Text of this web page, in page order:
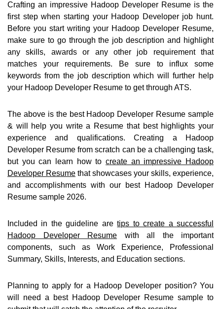
Crafting an impressive Hadoop Developer Resume is the
first step when starting your Hadoop Developer job hunt.
Before you start writing your Hadoop Developer Resume,
make sure to go through the job description and highlight
any skills, awards or any other job requirement that
matches your requirements. Be sure to influx some
keywords from the job description which will further help
your Hadoop Developer Resume to get through ATS.
The above is the best Hadoop Developer Resume sample
& will help you write a Resume that best highlights your
experience and qualifications. Creating a Hadoop
Developer Resume from scratch can be a challenging task,
but you can learn how to create an impressive Hadoop
Developer Resume that showcases your skills, experience,
and accomplishments with our best Hadoop Developer
Resume sample 2026.
Included in the guideline aretips to create a successful
Hadoop Developer Resume with all the important
components, such as Work Experience, Professional
Summary, Skills, Interests, and Education sections.
Planning to apply for a Hadoop Developer position? You
will need a best Hadoop Developer Resume sample to